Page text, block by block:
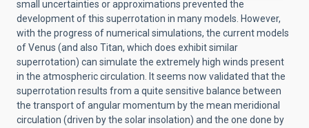
small uncertainties or approximations prevented the
development of this superrotation in many models. However,
with the progress of numerical simulations, the current models
of Venus (and also Titan, which does exhibit similar
superrotation) can simulate the extremely high winds present
in the atmospheric circulation. It seems now validated that the
superrotation results from a quite sensitive balance between
the transport of angular momentum by the mean meridional
circulation (driven by the solar insolation) and the one done by